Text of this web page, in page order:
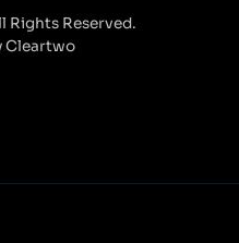
Rights Reserved.
Cleartwo